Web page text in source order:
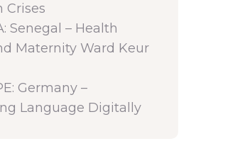
Crises
Senegal – Health
Maternity Ward Keur
Germany –
Language Digitally